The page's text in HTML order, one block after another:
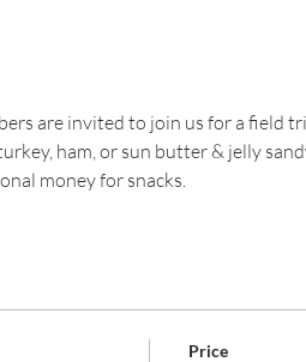
are invited to join us for a field
ham, or sun butter & jelly
money for snacks.
Price